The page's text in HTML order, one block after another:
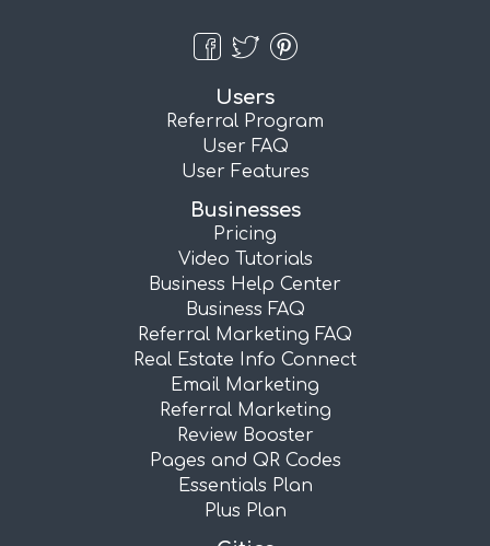
Users
Referral Program
User FAQ
User Features
Businesses
Pricing
Video Tutorials
Business Help Center
Business FAQ
Referral Marketing FAQ
Real Estate Info Connect
Email Marketing
Referral Marketing
Review Booster
Pages and QR Codes
Essentials Plan
Plus Plan